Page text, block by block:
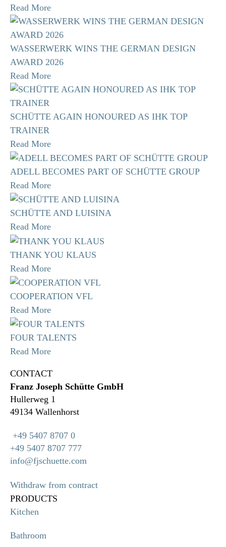
Read More
WASSERWERK WINS THE GERMAN DESIGN
AWARD 2026
Read More
SCHÜTTE AGAIN HONOURED AS IHK TOP
TRAINER
Read More
ADELL BECOMES PART OF SCHÜTTE GROUP
Read More
SCHÜTTE AND LUISINA
Read More
THANK YOU KLAUS
Read More
COOPERATION VFL
Read More
FOUR TALENTS
Read More
CONTACT
Franz Joseph Schütte GmbH
Hullerweg 1
49134 Wallenhorst
+49 5407 8707 0
+49 5407 8707 777
info@fjschuette.com
Withdraw from contract
PRODUCTS
Kitchen
Bathroom